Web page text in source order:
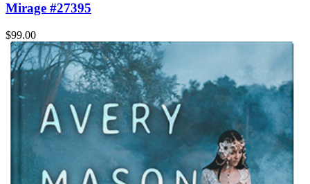
Mirage #27395
$99.00